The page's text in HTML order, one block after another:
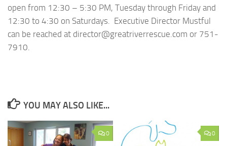
open from 12:30 – 5:30 PM, Tuesday through Friday and
12:30 to 4:30 on Saturdays. Executive Director Mustful
can be reached at director@greatriverrescue.com or 751-
7910.
YOU MAY ALSO LIKE...
0 0